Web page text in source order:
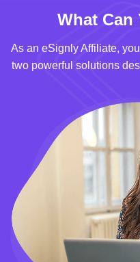
What Can
As an eSignly Affiliate,
two powerful solutions